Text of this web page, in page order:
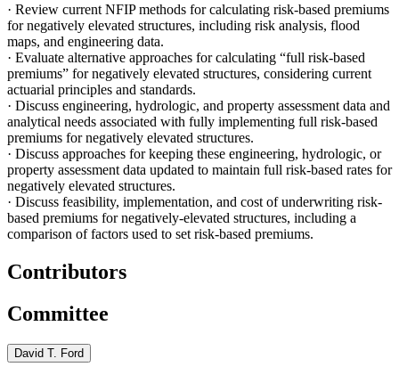
· Review current NFIP methods for calculating risk-based premiums
for negatively elevated structures, including risk analysis, flood
maps, and engineering data.
· Evaluate alternative approaches for calculating “full risk-based
premiums” for negatively elevated structures, considering current
actuarial principles and standards.
· Discuss engineering, hydrologic, and property assessment data and
analytical needs associated with fully implementing full risk-based
premiums for negatively elevated structures.
· Discuss approaches for keeping these engineering, hydrologic, or
property assessment data updated to maintain full risk-based rates for
negatively elevated structures.
· Discuss feasibility, implementation, and cost of underwriting risk-
based premiums for negatively-elevated structures, including a
comparison of factors used to set risk-based premiums.
Contributors
Committee
David T. Ford